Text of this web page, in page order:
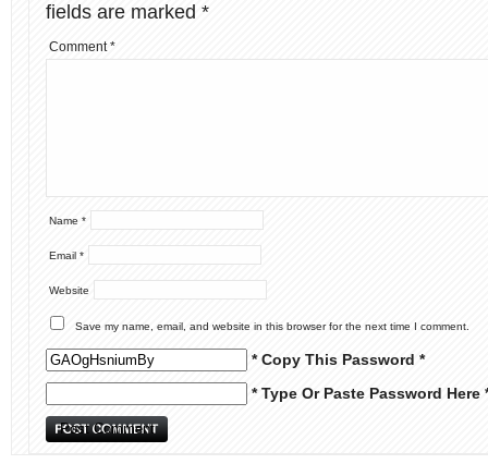
fields are marked *
Comment*
Name *
Email *
Website
Save my name, email, and website in this browser for the next time I comment.
* Copy This Password *
* Type Or Paste Password Here